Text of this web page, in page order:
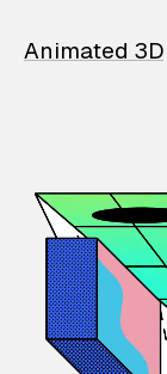
Animated 3D